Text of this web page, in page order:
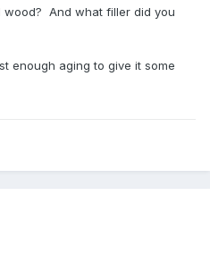
wood? And what filler did you
enough aging to give it some